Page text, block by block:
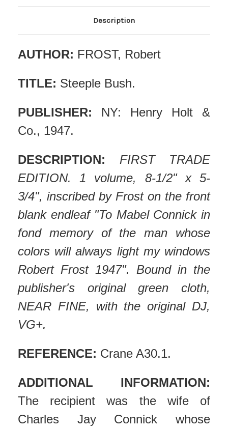
Description
AUTHOR: FROST, Robert
TITLE: Steeple Bush.
PUBLISHER: NY: Henry Holt &
Co., 1947.
DESCRIPTION:
FIRST TRADE
EDITION. 1 volume, 8-1/2" x 5-
3/4", inscribed by Frost on the front
blank endleaf "To Mabel Connick in
fond memory of the man whose
colors will always light my windows
Robert Frost 1947". Bound in the
publisher's original green cloth,
NEAR FINE, with the original DJ,
VG+.
REFERENCE: Crane A30.1.
ADDITIONAL INFORMATION:
The recipient was the wife of
Charles Jay Connick whose